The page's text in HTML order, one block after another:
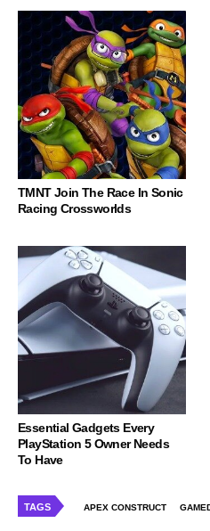
TMNT Join The Race In Sonic
Racing Crossworlds
Essential Gadgets Every
PlayStation 5 Owner Needs
To Have
TAGS APEX CONSTRUCT